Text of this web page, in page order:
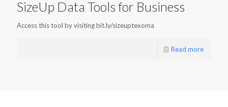
SizeUp Data Tools for Business
Access this tool by visiting bit.ly/sizeuptexoma
Read more